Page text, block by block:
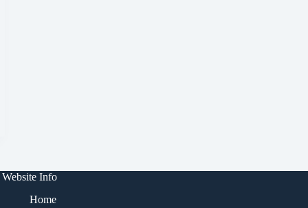
Website Info
Home